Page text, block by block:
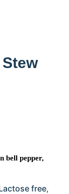
bell pepper,
free,